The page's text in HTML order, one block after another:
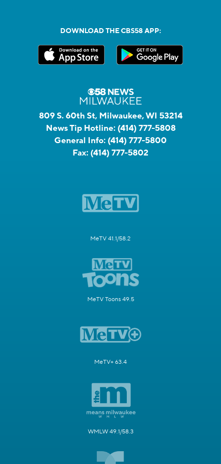
DOWNLOAD THE CBS58 APP:
809 S. 60th St, Milwaukee, WI 53214
News Tip Hotline: (414) 777-5808
General Info: (414) 777-5800
Fax: (414) 777-5802
MeTV 41.1/58.2
MeTV Toons 49.5
MeTV+ 63.4
WMLW 49.1/58.3